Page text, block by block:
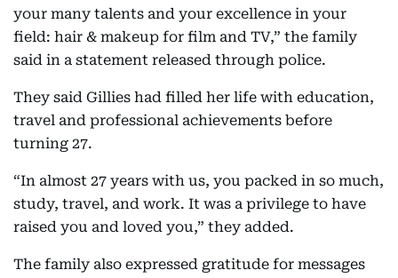
your many talents and your excellence in your
field: hair & makeup for film and TV,” the family
said in a statement released through police.
They said Gillies had filled her life with education,
travel and professional achievements before
turning 27.
“In almost 27 years with us, you packed in so much,
study, travel, and work. It was a privilege to have
raised you and loved you,” they added.
The family also expressed gratitude for messages